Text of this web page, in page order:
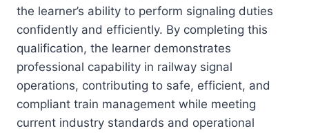
the learner’s ability to perform signaling duties
confidently and efficiently. By completing this
qualification, the learner demonstrates
professional capability in railway signal
operations, contributing to safe, efficient, and
compliant train management while meeting
current industry standards and operational